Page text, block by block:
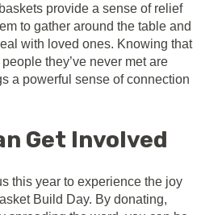
provide a sense of relief
to gather around the table and
with loved ones. Knowing that
they’ve never met are
a powerful sense of connection
Get Involved
this year to experience the joy
Build Day. By donating,